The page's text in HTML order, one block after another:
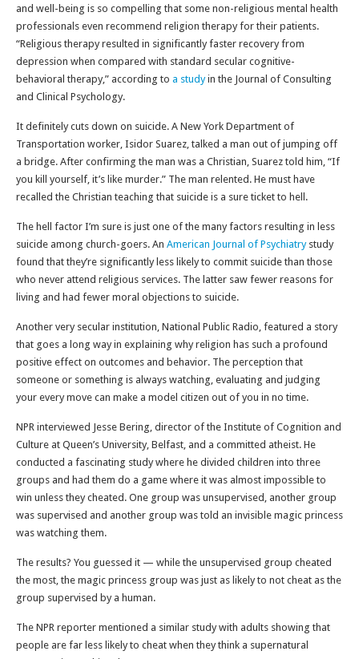
and well-being is so compelling that some non-religious mental health
professionals even recommend religion therapy for their patients.
“Religious therapy resulted in significantly faster recovery from
depression when compared with standard secular cognitive-
behavioral therapy,” according to a studyin the Journal of Consulting
and Clinical Psychology.
It definitely cuts down on suicide. A New York Department of
Transportation worker, Isidor Suarez, talked a man out of jumping off
a bridge. After confirming the man was a Christian, Suarez told him, “If
you kill yourself, it’s like murder.” The man relented. He must have
recalled the Christian teaching that suicide is a sure ticket to hell.
The hell factor I’m sure is just one of the many factors resulting in less
suicide among church-goers. An American Journal of Psychiatrystudy
found that they’re significantly less likely to commit suicide than those
who never attend religious services. The latter saw fewer reasons for
living and had fewer moral objections to suicide.
Another very secular institution, National Public Radio, featured a story
that goes a long way in explaining why religion has such a profound
positive effect on outcomes and behavior. The perception that
someone or something is always watching, evaluating and judging
your every move can make a model citizen out of you in no time.
NPR interviewed Jesse Bering, director of the Institute of Cognition and
Culture at Queen’s University, Belfast, and a committed atheist. He
conducted a fascinating study where he divided children into three
groups and had them do a game where it was almost impossible to
win unless they cheated. One group was unsupervised, another group
was supervised and another group was told an invisible magic princess
was watching them.
The results? You guessed it — while the unsupervised group cheated
the most, the magic princess group was just as likely to not cheat as the
group supervised by a human.
The NPR reporter mentioned a similar study with adults showing that
people are far less likely to cheat when they think a supernatural